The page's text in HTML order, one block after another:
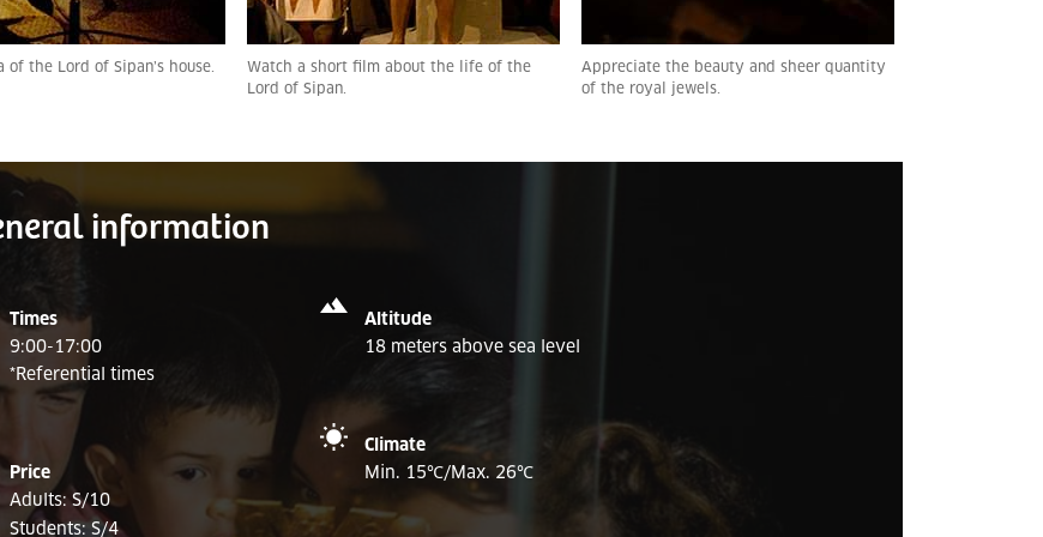
of the Lord of Sipan’s house.
Watch a short film about the life of the
Lord of Sipan.
Appreciate the beauty and sheer quantity
of the royal jewels.
information
Times
9:00-17:00
*Referential times
Price
Adults: S/10
Students: S/4
Altitude
18 meters above sea level
Climate
Min. 15℃/Max. 26℃